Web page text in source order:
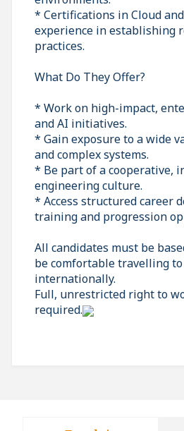
* Certifications in Cloud
experience in establishing
practices.
What Do They Offer?
* Work on high-impact,
and AI initiatives.
* Gain exposure to a wide
and complex systems.
* Be part of a cooperative,
engineering culture.
* Access structured career
training and progression
All candidates must be
be comfortable travelling
internationally.
Full, unrestricted right to
required.